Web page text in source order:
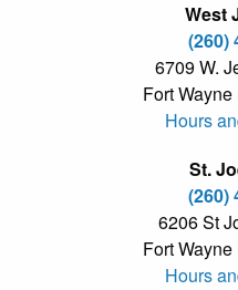
West
(260)
6709 W.
Fort
Hours
St.
(260)
6206 St
Fort
Hours